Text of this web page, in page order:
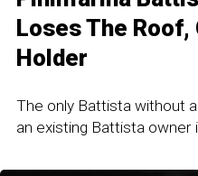
Loses The Roof,
Holder
The only Battista without
an existing Battista owner